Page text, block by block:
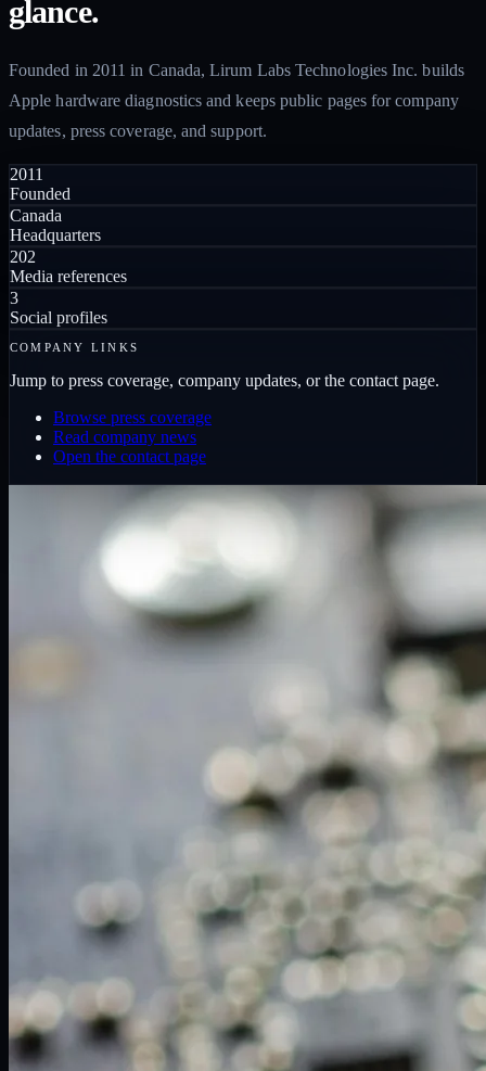
glance.
Founded in 2011 in Canada, Lirum Labs Technologies Inc. builds
Apple hardware diagnostics and keeps public pages for company
updates, press coverage, and support.
2011
Founded
Canada
Headquarters
202
Media references
3
Social profiles
COMPANY LINKS
Jump to press coverage, company updates, or the contact page.
Browse press coverage
Read company news
Open the contact page